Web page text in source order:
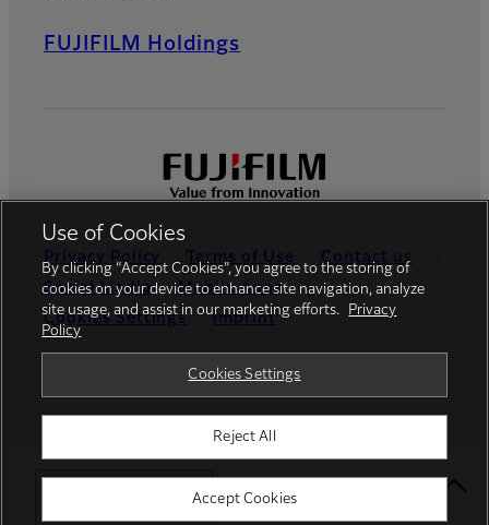
Select Your Location
FUJIFILM Holdings
Privacy Policy Terms of Use
Contact us
Social Media
Mobile Apps
Cookies Settings
Imprint
© FUJIFILM Europe GmbH
Use of Cookies
By clicking “Accept Cookies”, you agree to the storing of
cookies on your device to enhance site navigation, analyze
site usage, and assist in our marketing efforts.
Privacy
Policy
Cookies Settings
Reject All
Accept Cookies